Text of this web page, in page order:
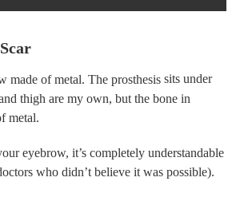
made of metal. The prosthesis sits under
thigh are my own, but the bone in
metal.
eyebrow, it’s completely understandable
who didn’t believe it was possible).